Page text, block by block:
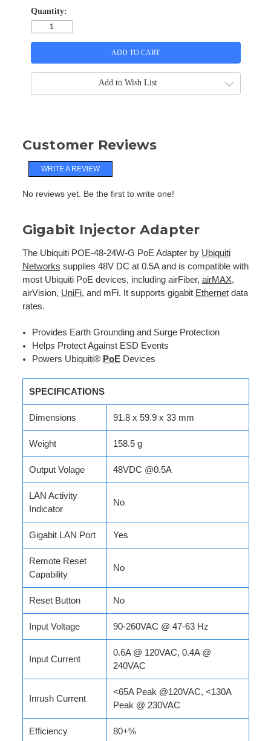
Quantity:
Add to Wish List
Customer Reviews
WRITE A REVIEW
No reviews yet. Be the first to write one!
Gigabit Injector Adapter
The Ubiquiti POE-48-24W-G PoE Adapter by Ubiquiti
Networks supplies 48V DC at 0.5A and is compatible with
most Ubiquiti PoE devices, including airFiber, airMAX,
airVision, UniFi, and mFi. It supports gigabit Ethernetdata
rates.
Provides Earth Grounding and Surge Protection
Helps Protect Against ESD Events
Powers Ubiquiti® PoEDevices
SPECIFICATIONS
Dimensions 91.8 x 59.9 x 33 mm
Weight 158.5 g
Output Volage 48VDC @0.5A
LAN Activity
Indicator
No
Gigabit LAN Port Yes
Remote Reset
Capability
No
Reset Button No
Input Voltage 90-260VAC @ 47-63 Hz
Input Current
0.6A @ 120VAC, 0.4A @
240VAC
Inrush Current
<65A Peak @120VAC, <130A
Peak @ 230VAC
Efficiency 80+%